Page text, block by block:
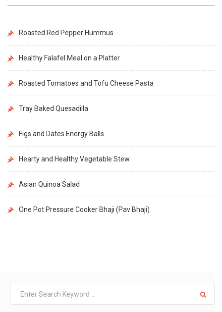
Roasted Red Pepper Hummus
Healthy Falafel Meal on a Platter
Roasted Tomatoes and Tofu Cheese Pasta
Tray Baked Quesadilla
Figs and Dates Energy Balls
Hearty and Healthy Vegetable Stew
Asian Quinoa Salad
One Pot Pressure Cooker Bhaji (Pav Bhaji)